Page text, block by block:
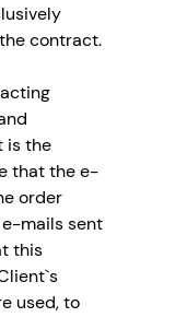
contract.
is the
that the e-
order
mails sent
this
used, to